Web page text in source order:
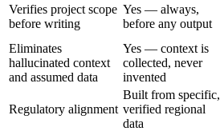
Verifies project scope
before writing
Yes — always,
before any output
Eliminates
hallucinated context
and assumed data
Yes — context is
collected, never
invented
Regulatory alignment
Built from specific,
verified regional
data